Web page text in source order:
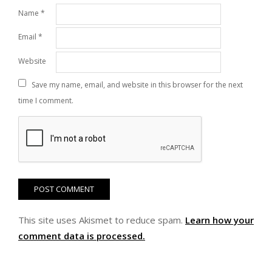
Name *
Email *
Website
Save my name, email, and website in this browser for the next
time I comment.
This site uses Akismet to reduce spam. Learn how your
comment data is processed.